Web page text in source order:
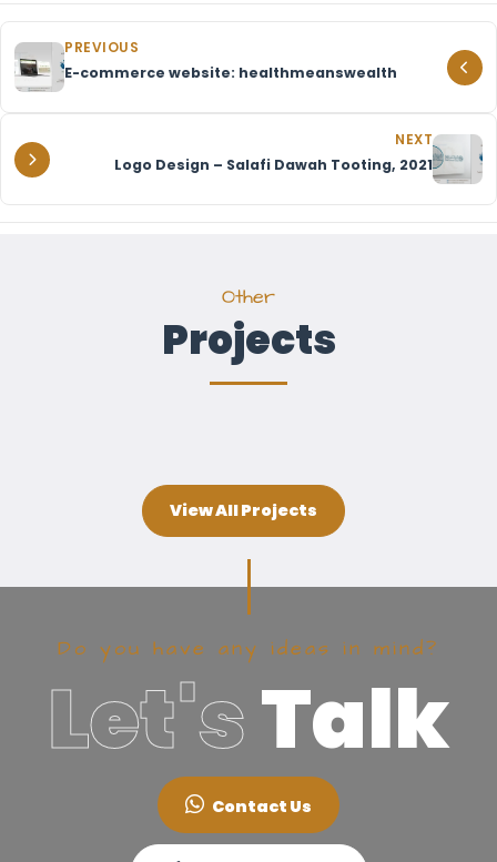
PREVIOUS
E-commerce website: healthmeanswealth
NEXT
Logo Design – Salafi Dawah Tooting, 2021
Other
Projects
View All Projects
Do you have any ideas in mind?
Let'sTalk
Contact Us